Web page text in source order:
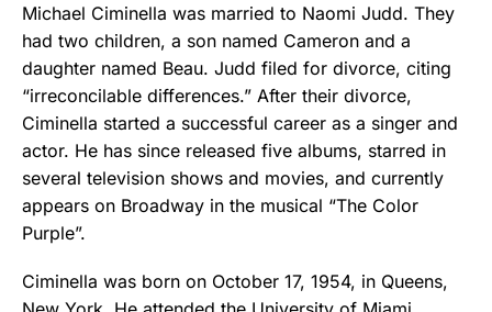
Michael Ciminella was married to Naomi Judd. They
had two children, a son named Cameron and a
daughter named Beau. Judd filed for divorce, citing
“irreconcilable differences.” After their divorce,
Ciminella started a successful career as a singer and
actor. He has since released five albums, starred in
several television shows and movies, and currently
appears on Broadway in the musical “The Color
Purple”.
Ciminella was born on October 17, 1954, in Queens,